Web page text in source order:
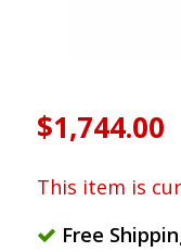
$1,744.00
This item is
Free